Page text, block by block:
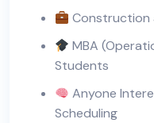
Construction
MBA
Students
Anyone
Scheduling